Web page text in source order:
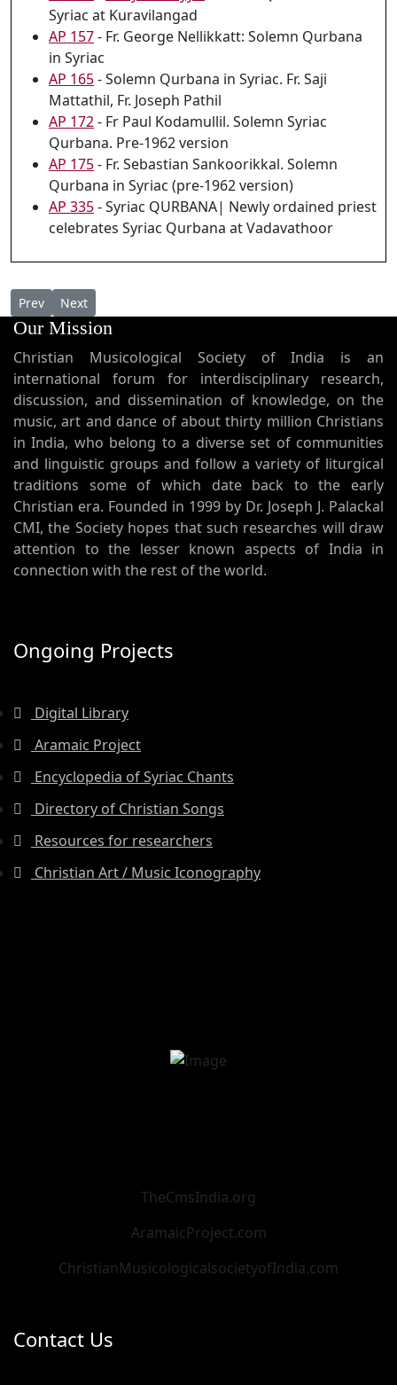
Syriac at Kuravilangad
AP 157- Fr. George Nellikkatt: Solemn Qurbana
in Syriac
AP 165- Solemn Qurbana in Syriac. Fr. Saji
Mattathil, Fr. Joseph Pathil
AP 172- Fr Paul Kodamullil. Solemn Syriac
Qurbana. Pre-1962 version
AP 175- Fr. Sebastian Sankoorikkal. Solemn
Qurbana in Syriac (pre-1962 version)
AP 335- Syriac QURBANA| Newly ordained priest
celebrates Syriac Qurbana at Vadavathoor
Previous article: AP 156 - Fr. Cyril Thayyil: Solemn Qurbana in
Prev Next article: AP 155a - Fr. Cyril Thayyil sings "O
Next
Our Mission
Christian Musicological Society of India is an
international forum for interdisciplinary research,
discussion, and dissemination of knowledge, on the
music, art and dance of about thirty million Christians
in India, who belong to a diverse set of communities
and linguistic groups and follow a variety of liturgical
traditions some of which date back to the early
Christian era. Founded in 1999 by Dr. Joseph J. Palackal
CMI, the Society hopes that such researches will draw
attention to the lesser known aspects of India in
connection with the rest of the world.
Ongoing Projects
Digital Library
Aramaic Project
Encyclopedia of Syriac Chants
Directory of Christian Songs
Resources for researchers
Christian Art / Music Iconography
TheCmsIndia.org
AramaicProject.com
ChristianMusicologicalsocietyofIndia.com
Contact Us